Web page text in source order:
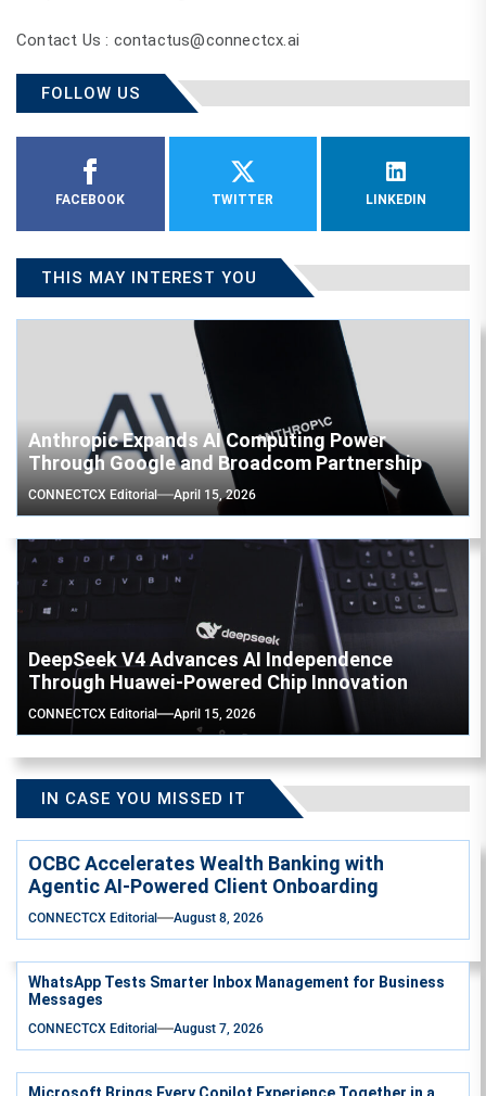
Contact Us : contactus@connectcx.ai
FOLLOW US
FACEBOOK TWITTER LINKEDIN
THIS MAY INTEREST YOU
Anthropic Expands AI Computing Power
Through Google and Broadcom Partnership
CONNECTCX Editorial April 15, 2026
DeepSeek V4 Advances AI Independence
Through Huawei-Powered Chip Innovation
CONNECTCX Editorial April 15, 2026
IN CASE YOU MISSED IT
OCBC Accelerates Wealth Banking with
Agentic AI-Powered Client Onboarding
CONNECTCX Editorial August 8, 2026
WhatsApp Tests Smarter Inbox Management for Business
Messages
CONNECTCX Editorial August 7, 2026
Microsoft Brings Every Copilot Experience Together in a